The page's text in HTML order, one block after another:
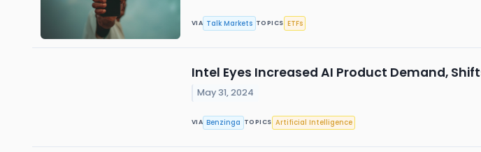
VIA Talk Markets TOPICS ETFs
Intel Eyes Increased AI Product Demand,
May 31, 2024
VIA Benzinga TOPICS Artificial Intelligence